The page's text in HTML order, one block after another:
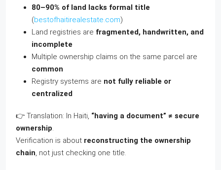
80–90% of land lacks formal title
(bestofhaitirealestate.com)
Land registries are fragmented, handwritten, and
incomplete
Multiple ownership claims on the same parcel are
common
Registry systems are not fully reliable or
centralized
👉 Translation: In Haiti, “having a document” ≠ secure
ownership.
Verification is about reconstructing the ownership
chain, not just checking one title.